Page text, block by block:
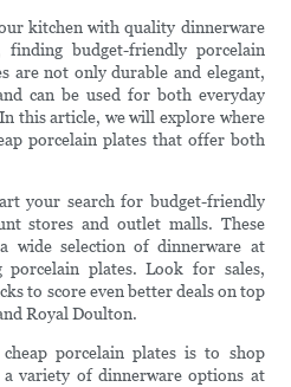
kitchen with quality dinnerware
budget-friendly porcelain
are not only durable and elegant,
can be used for both everyday
this article, we will explore where
porcelain plates that offer both
your search for budget-friendly
stores and outlet malls. These
wide selection of dinnerware at
porcelain plates. Look for sales,
to score even better deals on top
Royal Doulton.
porcelain plates is to shop
variety of dinnerware options at